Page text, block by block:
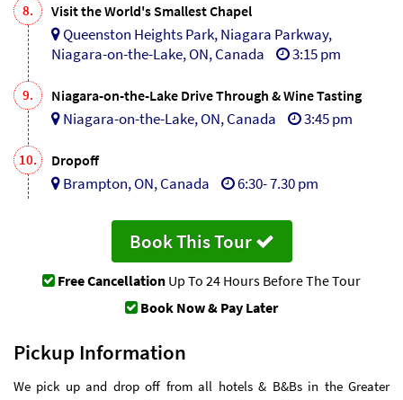
8. Visit the World's Smallest Chapel
Queenston Heights Park, Niagara Parkway,
Niagara-on-the-Lake, ON, Canada
3:15 pm
9. Niagara-on-the-Lake Drive Through & Wine Tasting
Niagara-on-the-Lake, ON, Canada 3:45 pm
10. Dropoff
Brampton, ON, Canada 6:30- 7.30 pm
Book This Tour
Free Cancellation Up To 24 Hours Before The Tour
Book Now & Pay Later
Pickup Information
We pick up and drop off from all hotels & B&Bs in the Greater